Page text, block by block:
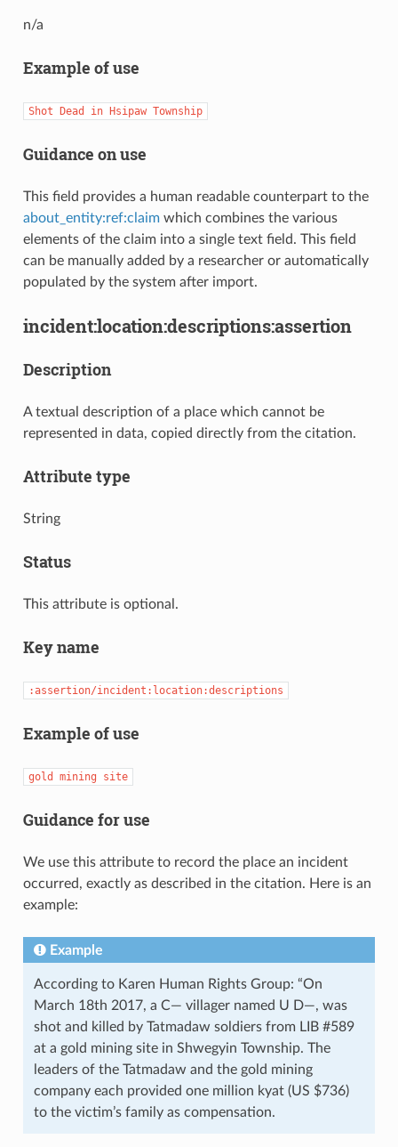
n/a
Example of use
Shot Dead in Hsipaw Township
Guidance on use
This field provides a human readable counterpart to the
about_entity:ref:claimwhich combines the various
elements of the claim into a single text field. This field
can be manually added by a researcher or automatically
populated by the system after import.
incident:location:descriptions:assertion
Description
A textual description of a place which cannot be
represented in data, copied directly from the citation.
Attribute type
String
Status
This attribute is optional.
Key name
:assertion/incident:location:descriptions
Example of use
gold mining site
Guidance for use
We use this attribute to record the place an incident
occurred, exactly as described in the citation. Here is an
example:
Example
According to Karen Human Rights Group: “On
March 18th 2017, a C— villager named U D—, was
shot and killed by Tatmadaw soldiers from LIB #589
at a gold mining site in Shwegyin Township. The
leaders of the Tatmadaw and the gold mining
company each provided one million kyat (US $736)
to the victim’s family as compensation.